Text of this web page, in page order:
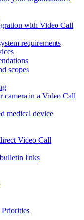
with Video Call
requirements
scopes
camera in a Video Call
medical device
Video Call
links